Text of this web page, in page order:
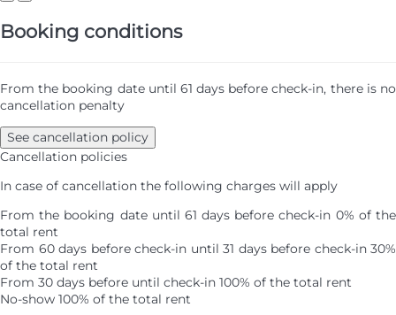
Booking conditions
From the booking date until 61 days before check-in, there is no
cancellation penalty
See cancellation policy
Cancellation policies
In case of cancellation the following charges will apply
From the booking date until 61 days before check-in 0% of the
total rent
From 60 days before check-in until 31 days before check-in 30%
of the total rent
From 30 days before until check-in 100% of the total rent
No-show 100% of the total rent